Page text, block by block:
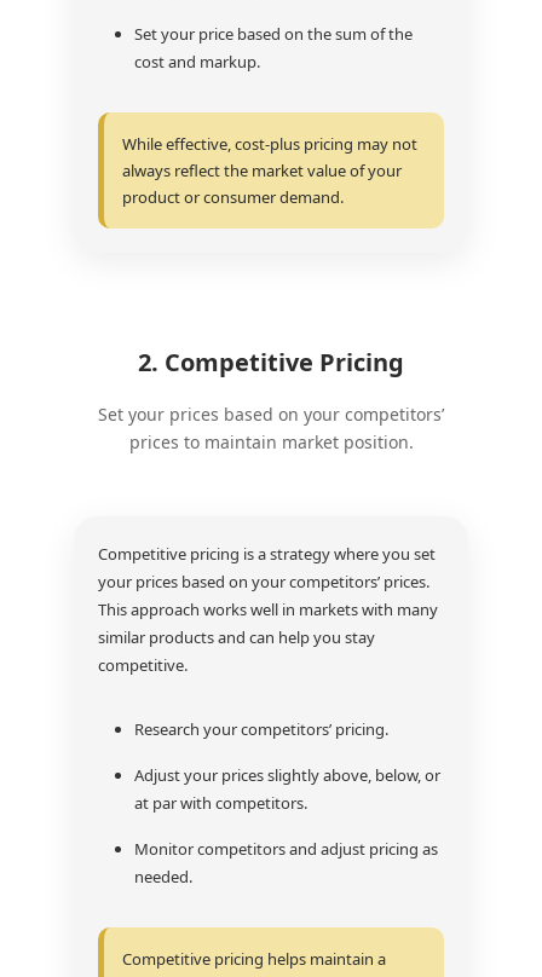
Set your price based on the sum of the
cost and markup.
While effective, cost-plus pricing may not
always reflect the market value of your
product or consumer demand.
2. Competitive Pricing
Set your prices based on your competitors’
prices to maintain market position.
Competitive pricing is a strategy where you set
your prices based on your competitors’ prices.
This approach works well in markets with many
similar products and can help you stay
competitive.
Research your competitors’ pricing.
Adjust your prices slightly above, below, or
at par with competitors.
Monitor competitors and adjust pricing as
needed.
Competitive pricing helps maintain a